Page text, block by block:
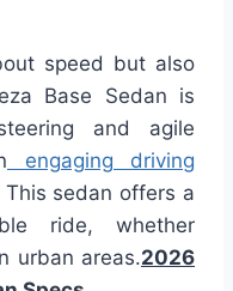
speed but also
Base Sedan is
and agile
engaging driving
sedan offers a
ride, whether
urban areas.2026